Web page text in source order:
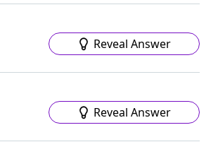
Reveal Answer
Reveal Answer